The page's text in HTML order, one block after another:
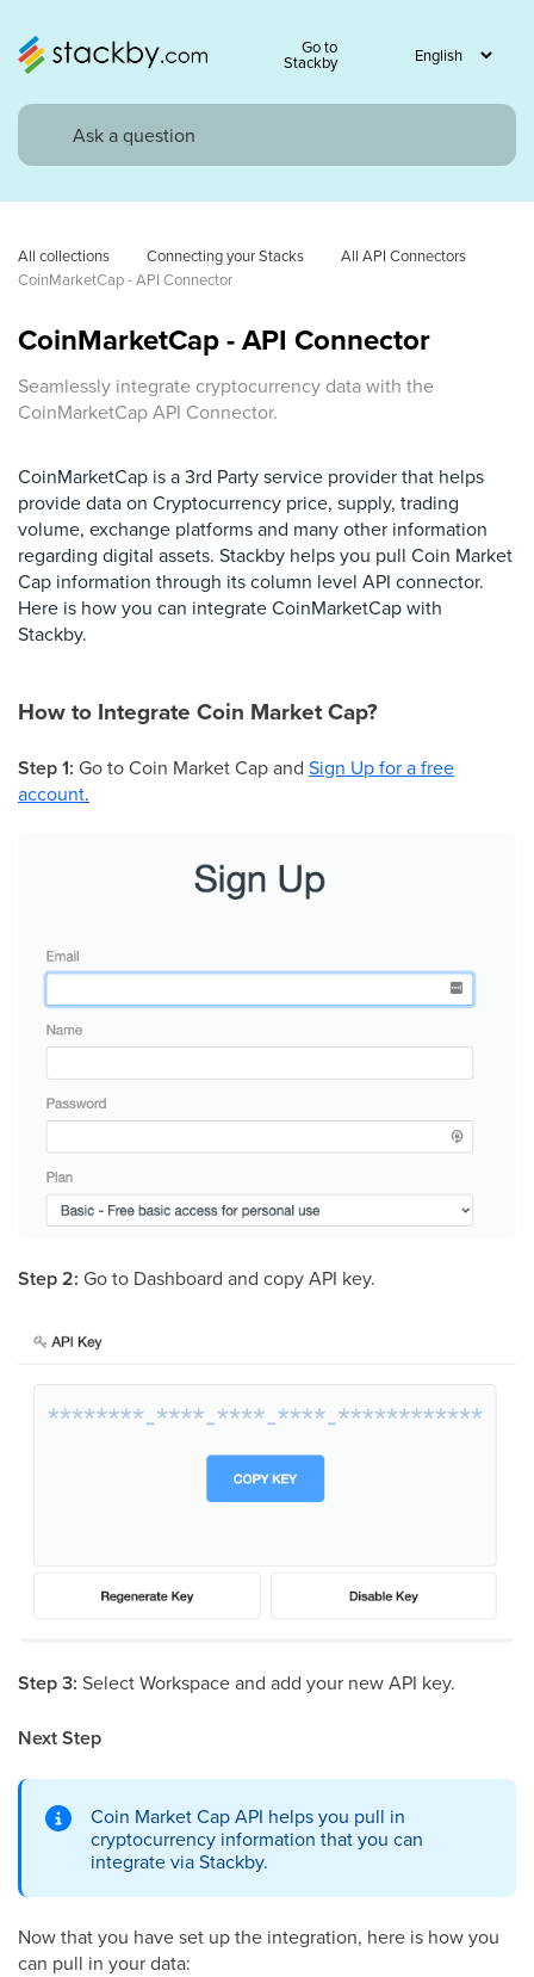
Go to
Stackby
All collections Connecting your Stacks
All API Connectors
CoinMarketCap - API Connector
CoinMarketCap - API Connector
Seamlessly integrate cryptocurrency data with the
CoinMarketCap API Connector.
CoinMarketCap is a 3rd Party service provider that helps
provide data on Cryptocurrency price, supply, trading
volume, exchange platforms and many other information
regarding digital assets. Stackby helps you pull Coin Market
Cap information through its column level API connector.
Here is how you can integrate CoinMarketCap with
Stackby.
How to Integrate Coin Market Cap?
Step 1: Go to Coin Market Cap and Sign Up for a free
account.
Step 2: Go to Dashboard and copy API key.
Step 3: Select Workspace and add your new API key.
Next Step
Coin Market Cap API helps you pull in
cryptocurrency information that you can
integrate via Stackby.
Now that you have set up the integration, here is how you
can pull in your data: